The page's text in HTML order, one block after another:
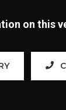
on this